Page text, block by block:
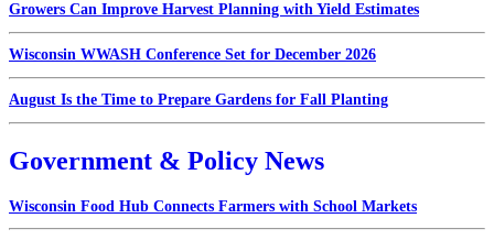
Growers Can Improve Harvest Planning with Yield Estimates
Wisconsin WWASH Conference Set for December 2026
August Is the Time to Prepare Gardens for Fall Planting
Government & Policy News
Wisconsin Food Hub Connects Farmers with School Markets